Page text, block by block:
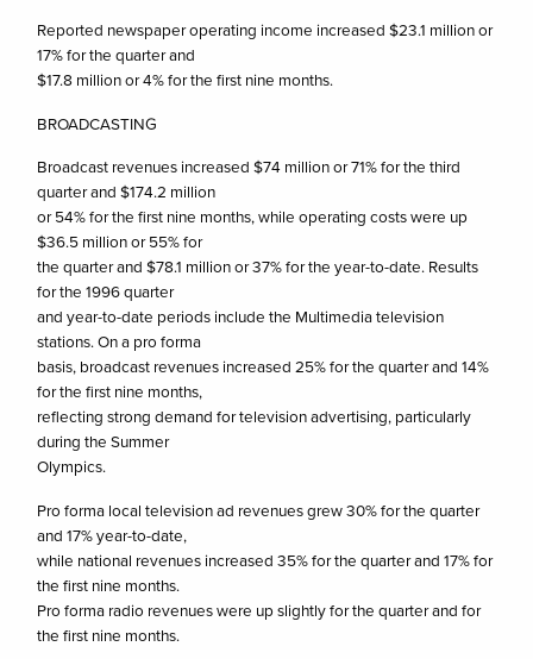
Reported newspaper operating income increased $23.1 million or
17% for the quarter and
$17.8 million or 4% for the first nine months.
BROADCASTING
Broadcast revenues increased $74 million or 71% for the third
quarter and $174.2 million
or 54% for the first nine months, while operating costs were up
$36.5 million or 55% for
the quarter and $78.1 million or 37% for the year-to-date. Results
for the 1996 quarter
and year-to-date periods include the Multimedia television
stations. On a pro forma
basis, broadcast revenues increased 25% for the quarter and 14%
for the first nine months,
reflecting strong demand for television advertising, particularly
during the Summer
Olympics.
Pro forma local television ad revenues grew 30% for the quarter
and 17% year-to-date,
while national revenues increased 35% for the quarter and 17% for
the first nine months.
Pro forma radio revenues were up slightly for the quarter and for
the first nine months.